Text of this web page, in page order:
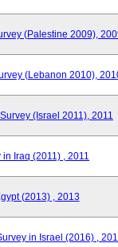
(Palestine 2009),
(Lebanon 2010),
(Israel 2011), 2011
Iraq (2011) , 2011
(2013) , 2013
in Israel (2016) ,